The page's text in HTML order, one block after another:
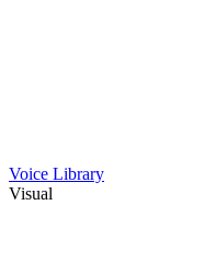
Voice Library
Visual